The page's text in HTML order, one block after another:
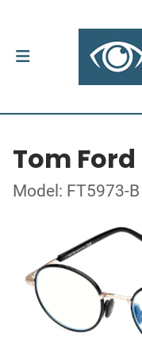
Tom Ford
Model: FT5973-B